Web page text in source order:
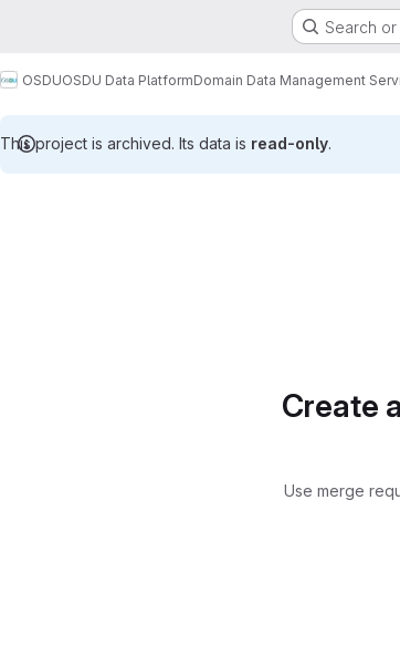
Search
OSDUOSDU Data PlatformDomain Data Management
This project is archived. Its data is read-only.
Create
Use merge